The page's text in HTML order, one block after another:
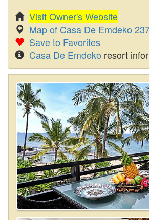
Visit Owner's Website
Map of Casa De Emdeko
Save to Favorites
Casa De Emdeko resort